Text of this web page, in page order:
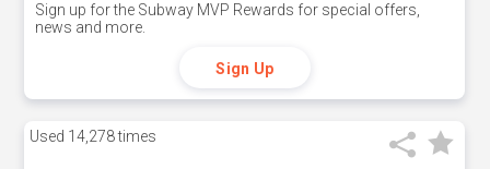
Sign up for the Subway MVP Rewards for special offers,
news and more.
Sign Up
Used 14,278 times